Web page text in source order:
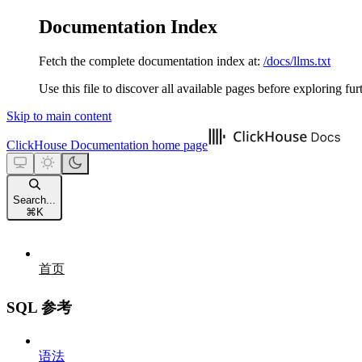
Documentation Index
Fetch the complete documentation index at: /docs/llms.txt
Use this file to discover all available pages before exploring
Skip to main content
ClickHouse Documentation home page
Search...
⌘ K
首页
SQL 参考
语法